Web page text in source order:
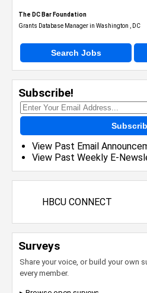
The DC Bar Foundation
Grants Database Manager in Washington , DC
Search Jobs
Subscribe!
View Past Email
View Past Weekly E-
HBCU CONNECT
Surveys
Share your voice, or build your own
every member.